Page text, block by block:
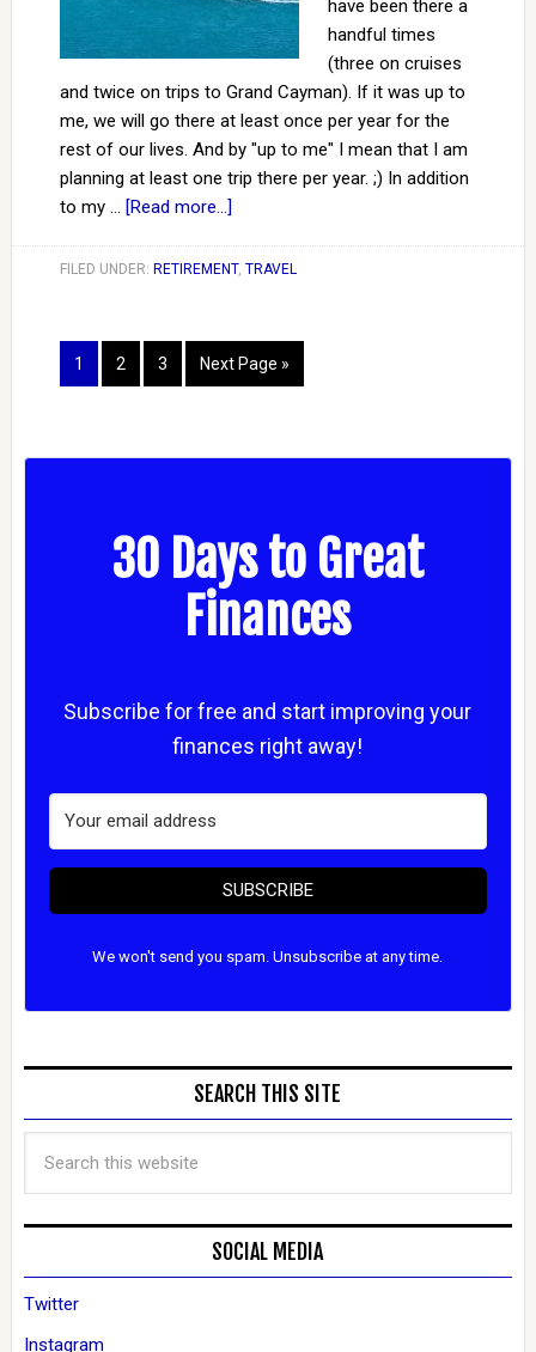
have been there a
handful times
(three on cruises
and twice on trips to Grand Cayman). If it was up to
me, we will go there at least once per year for the
rest of our lives. And by "up to me" I mean that I am
planning at least one trip there per year. ;) In addition
to my … [Read more...]
FILED UNDER: RETIREMENT, TRAVEL
1 2 3 Next Page »
30 Days to Great
Finances
Subscribe for free and start improving your
finances right away!
SUBSCRIBE
We won't send you spam. Unsubscribe at any time.
SEARCH THIS SITE
SOCIAL MEDIA
Twitter
Instagram